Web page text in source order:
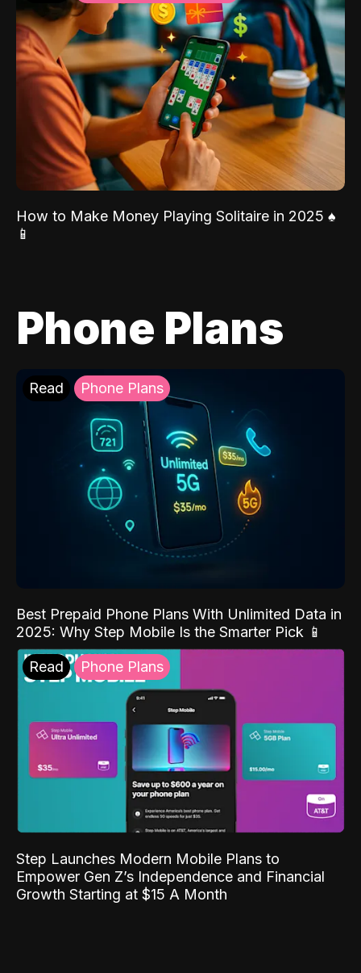
How to Make Money Playing Solitaire in 2025 ♠️
📱
Phone Plans
Read Phone Plans
Best Prepaid Phone Plans With Unlimited Data in
2025: Why Step Mobile Is the Smarter Pick 📱
Read Phone Plans
Step Launches Modern Mobile Plans to
Empower Gen Z’s Independence and Financial
Growth Starting at $15 A Month